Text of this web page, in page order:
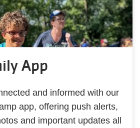
App
and informed with our
app, offering push alerts,
and important updates all